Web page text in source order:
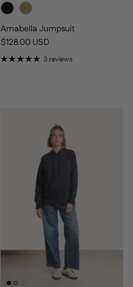
Amabella Jumpsuit
Regular price
$128.00 USD
3 reviews